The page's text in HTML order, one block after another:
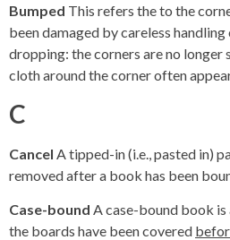
Bumped This refers the to the
been damaged by careless handling
dropping: the corners are no longer
cloth around the corner often
C
Cancel A tipped-in (i.e., pasted in)
removed after a book has been
Case-bound A case-bound book
the boards have been covered